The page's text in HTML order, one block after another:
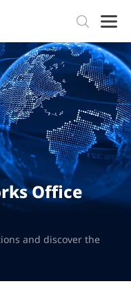
Office
and discover the